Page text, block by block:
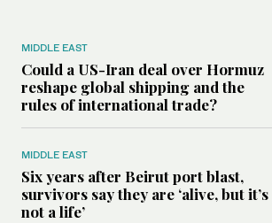
MIDDLE EAST
Could a US-Iran deal over Hormuz
reshape global shipping and the
rules of international trade?
MIDDLE EAST
Six years after Beirut port blast,
survivors say they are ‘alive, but it’s
not a life’